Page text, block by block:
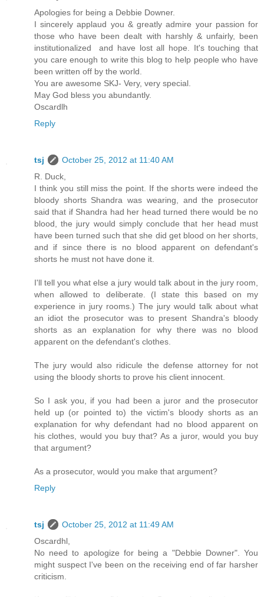
Apologies for being a Debbie Downer.
I sincerely applaud you & greatly admire your passion for
those who have been dealt with harshly & unfairly, been
institutionalized and have lost all hope. It's touching that
you care enough to write this blog to help people who have
been written off by the world.
You are awesome SKJ- Very, very special.
May God bless you abundantly.
Oscardlh
Reply
tsj
October 25, 2012 at 11:40 AM
R. Duck,
I think you still miss the point. If the shorts were indeed the
bloody shorts Shandra was wearing, and the prosecutor
said that if Shandra had her head turned there would be no
blood, the jury would simply conclude that her head must
have been turned such that she did get blood on her shorts,
and if since there is no blood apparent on defendant's
shorts he must not have done it.
I'll tell you what else a jury would talk about in the jury room,
when allowed to deliberate. (I state this based on my
experience in jury rooms.) The jury would talk about what
an idiot the prosecutor was to present Shandra's bloody
shorts as an explanation for why there was no blood
apparent on the defendant's clothes.
The jury would also ridicule the defense attorney for not
using the bloody shorts to prove his client innocent.
So I ask you, if you had been a juror and the prosecutor
held up (or pointed to) the victim's bloody shorts as an
explanation for why defendant had no blood apparent on
his clothes, would you buy that? As a juror, would you buy
that argument?
As a prosecutor, would you make that argument?
Reply
tsj
October 25, 2012 at 11:49 AM
Oscardhl,
No need to apologize for being a "Debbie Downer". You
might suspect I've been on the receiving end of far harsher
criticism.